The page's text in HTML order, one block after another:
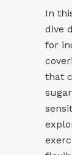
In
dive
for
that